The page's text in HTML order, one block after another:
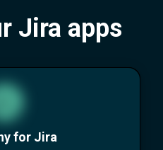
Jira apps
for Jira